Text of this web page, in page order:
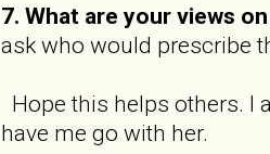
7. What are your views
ask who would prescribe
Hope this helps others. I
have me go with her.